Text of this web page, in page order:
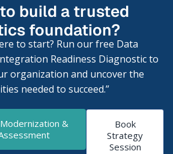
build a trusted
foundation?
to start? Run our free Data
Readiness Diagnostic to
organization and uncover the
needed to succeed.”
&
Book
Strategy
Session